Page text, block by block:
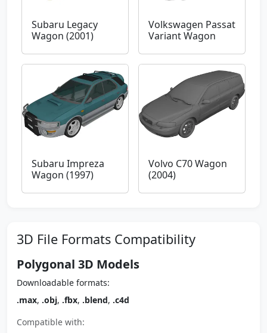
Subaru Legacy
Wagon (2001)
Volkswagen Passat
Variant Wagon
Subaru Impreza
Wagon (1997)
Volvo C70 Wagon
(2004)
3D File Formats Compatibility
Polygonal 3D Models
Downloadable formats:
.max, .obj, .fbx, .blend, .c4d
Compatible with: